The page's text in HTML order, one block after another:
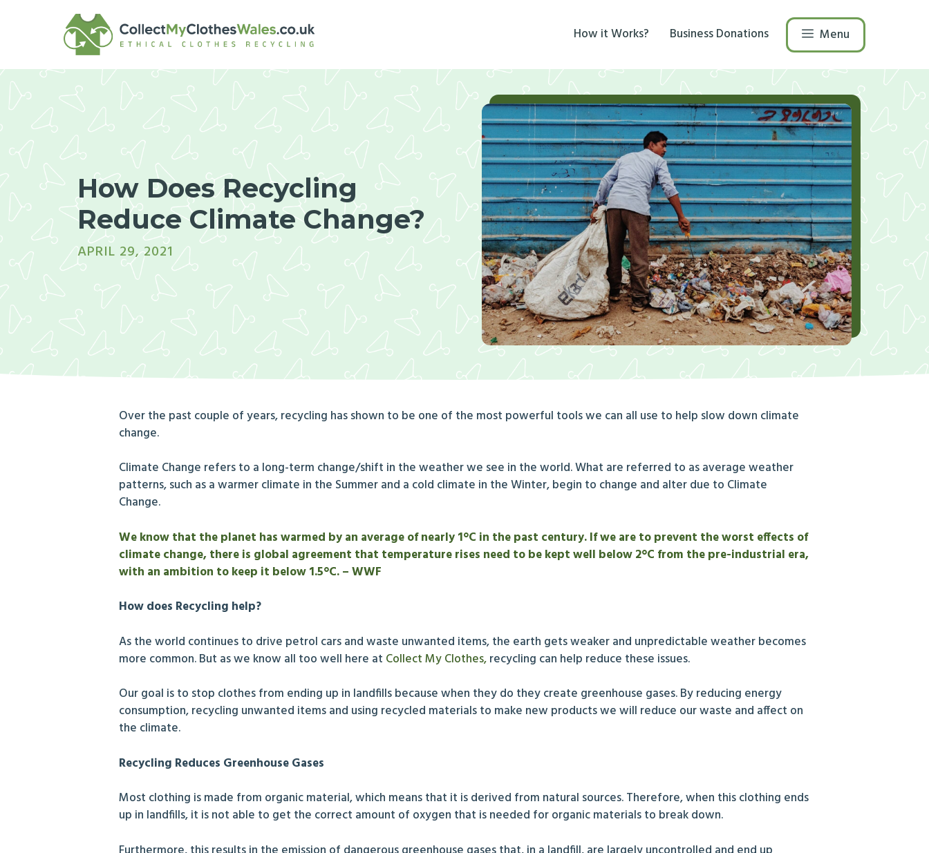
How it Works? Business Donations Menu
How Does Recycling
Reduce Climate Change?
APRIL 29, 2021
Over the past couple of years, recycling has shown to be one of the most powerful tools we can all use to help slow down climate
change.
Climate Change refers to a long-term change/shift in the weather we see in the world. What are referred to as average weather
patterns, such as a warmer climate in the Summer and a cold climate in the Winter, begin to change and alter due to Climate
Change.
We know that the planet has warmed by an average of nearly 1°C in the past century. If we are to prevent the worst effects of
climate change, there is global agreement that temperature rises need to be kept well below 2°C from the pre-industrial era,
with an ambition to keep it below 1.5°C. – WWF
How does Recycling help?
As the world continues to drive petrol cars and waste unwanted items, the earth gets weaker and unpredictable weather becomes
more common. But as we know all too well here at Collect My Clothes,recycling can help reduce these issues.
Our goal is to stop clothes from ending up in landfills because when they do they create greenhouse gases. By reducing energy
consumption, recycling unwanted items and using recycled materials to make new products we will reduce our waste and affect on
the climate.
Recycling Reduces Greenhouse Gases
Most clothing is made from organic material, which means that it is derived from natural sources. Therefore, when this clothing ends
up in landfills, it is not able to get the correct amount of oxygen that is needed for organic materials to break down.